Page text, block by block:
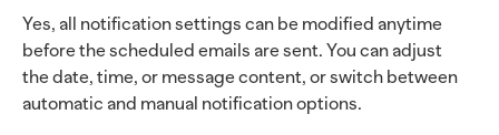
Yes, all notification settings can be modified anytime
before the scheduled emails are sent. You can adjust
the date, time, or message content, or switch between
automatic and manual notification options.